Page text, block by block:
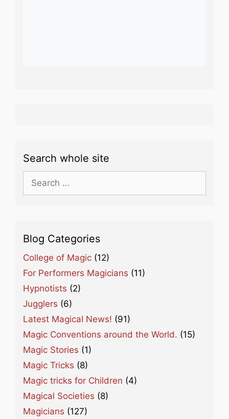
Search whole site
Search
for:
Blog Categories
College of Magic (12)
For Performers Magicians (11)
Hypnotists (2)
Jugglers (6)
Latest Magical News! (91)
Magic Conventions around the World. (15)
Magic Stories (1)
Magic Tricks (8)
Magic tricks for Children (4)
Magical Societies (8)
Magicians (127)